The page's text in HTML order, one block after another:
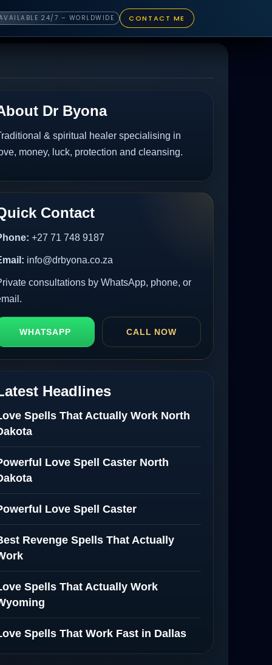
24/7 – WORLDWIDE CONTACT ME
Dr Byona
& spiritual healer specialising in
money, luck, protection and cleansing.
Contact
+27 71 748 9187
info@drbyona.co.za
consultations by WhatsApp, phone, or
WHATSAPP CALL NOW
Headlines
Spells That Actually Work North
Love Spell Caster North
Love Spell Caster
Revenge Spells That Actually
Spells That Actually Work
Spells That Work Fast in Dallas